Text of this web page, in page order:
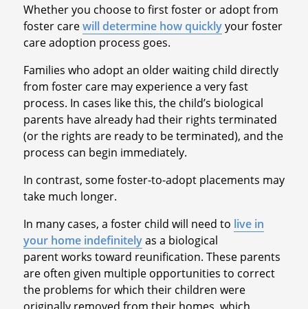
Whether you choose to first foster or adopt from
foster carewill determine how quicklyyour foster
care adoption process goes.
Families who adopt an older waiting child directly
from foster care may experience a very fast
process. In cases like this, the child’s biological
parents have already had their rights terminated
(or the rights are ready to be terminated), and the
process can begin immediately.
In contrast, some foster-to-adopt placements may
take much longer.
In many cases, a foster child will need to live in
your home indefinitelyas a biological
parent works toward reunification. These parents
are often given multiple opportunities to correct
the problems for which their children were